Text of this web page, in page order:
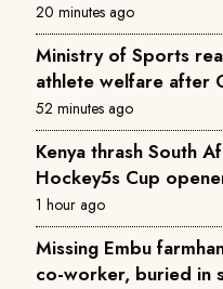
20 minutes ago
Ministry of Sports
athlete welfare after
52 minutes ago
Kenya thrash South
Hockey5s Cup
1 hour ago
Missing Embu
co-worker, buried in